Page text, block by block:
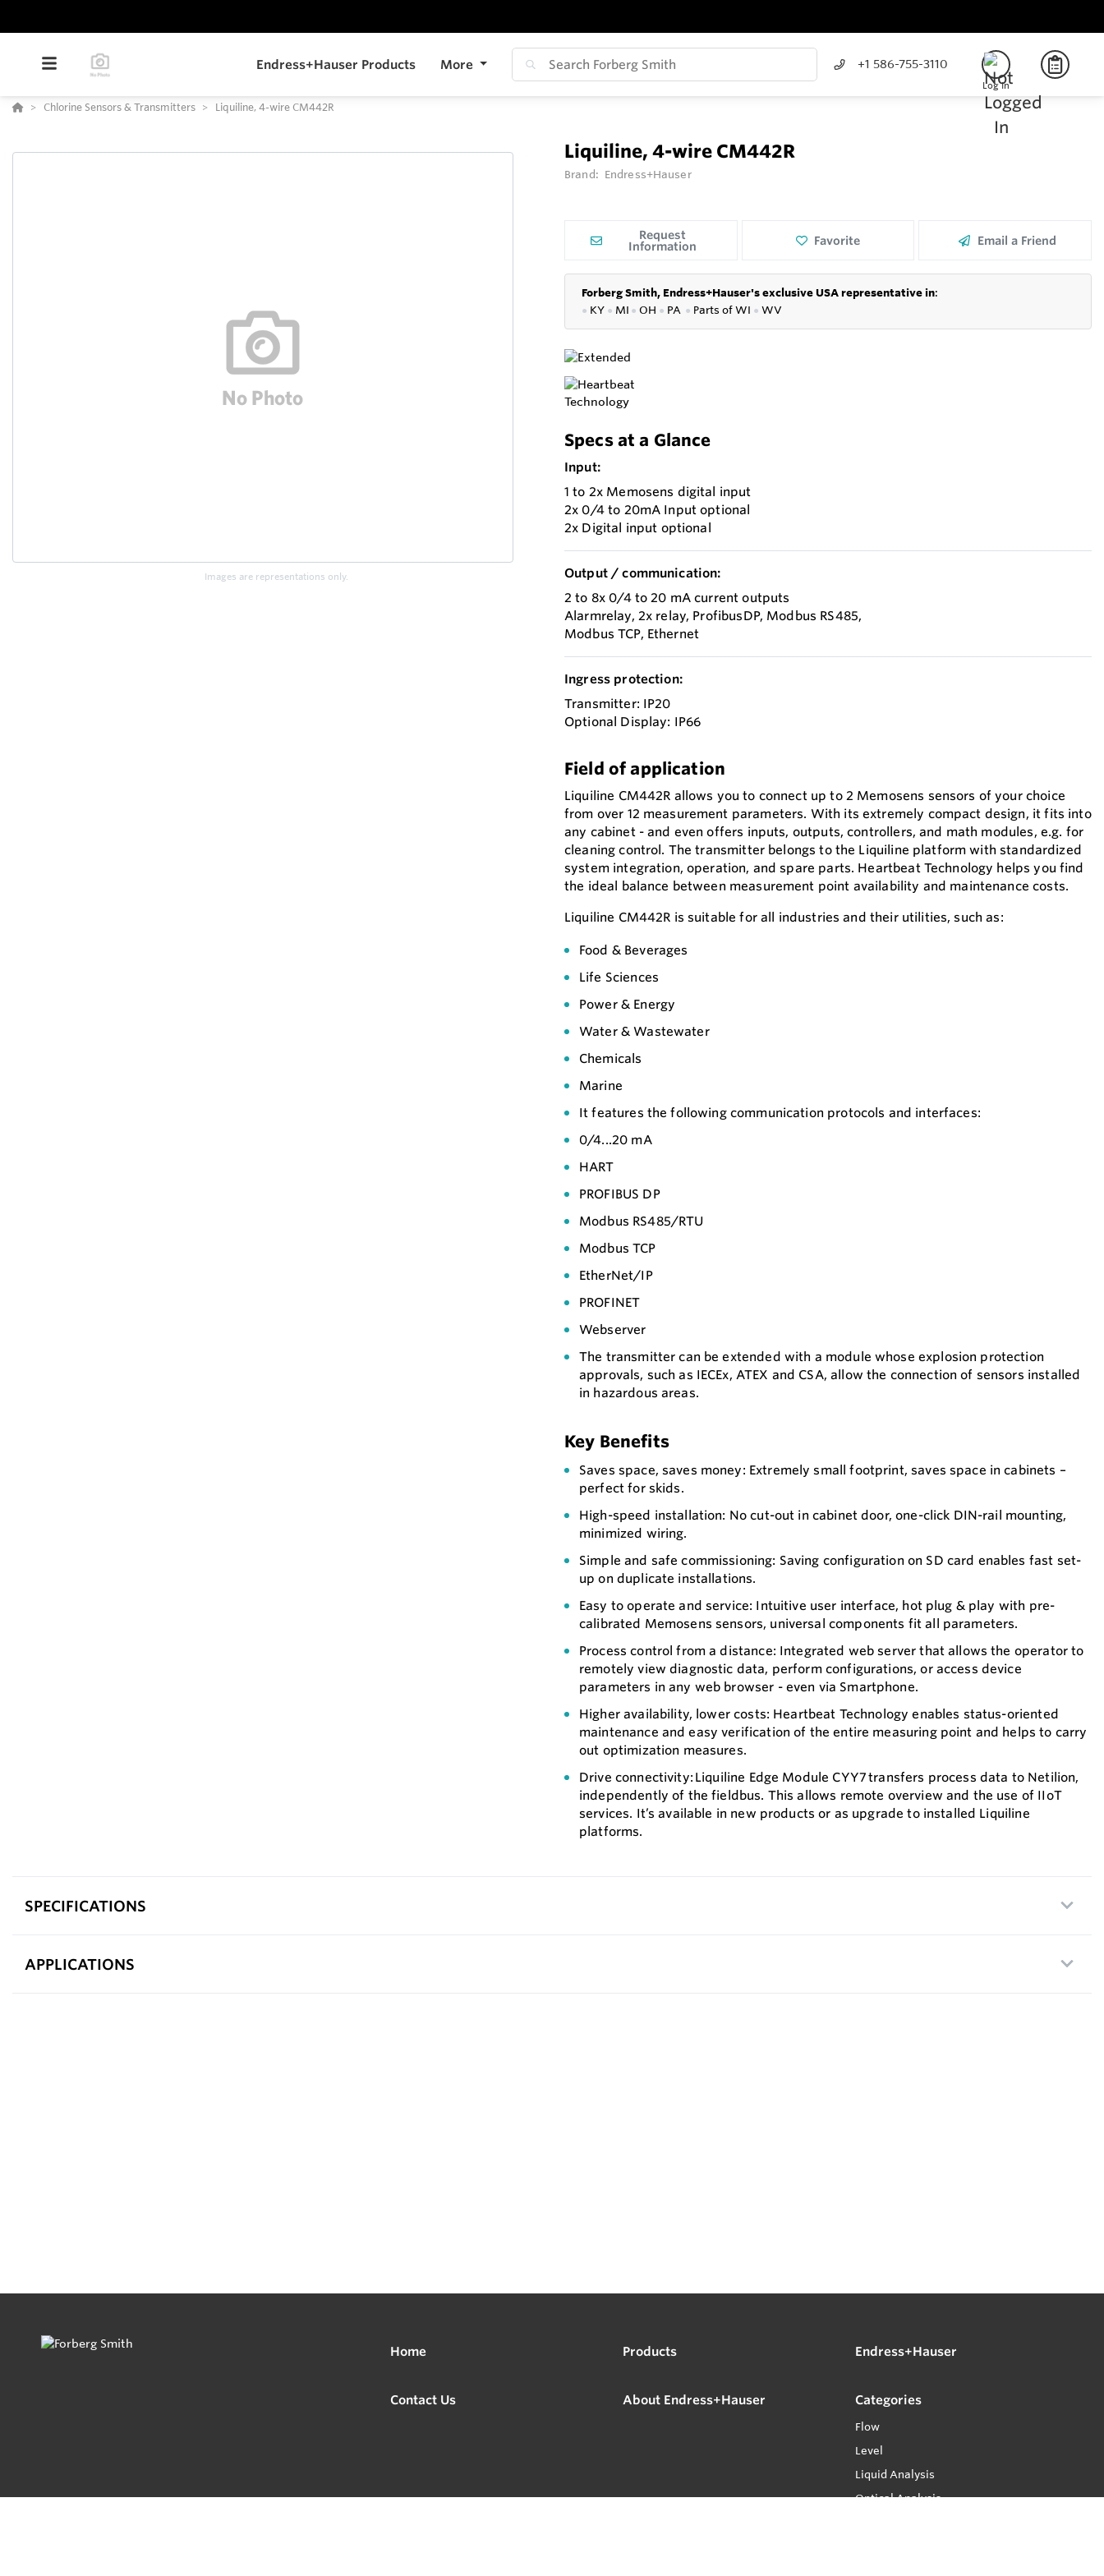
Endress+Hauser Products More +1 586-755-3110
Log In
Chlorine Sensors & Transmitters Liquiline, 4-wire CM442R
Images are representations only.
Liquiline, 4-wire CM442R
Brand: Endress+Hauser
Request
Information Favorite Email a Friend
Forberg Smith, Endress+Hauser's exclusive USA representative in:
● KY ● MI ● OH ● PA ● Parts ofWI ● WV
Specs at a Glance
Input:
1 to 2x Memosens digital input
2x 0/4 to 20mA Input optional
2x Digital input optional
Output / communication:
2 to 8x 0/4 to 20 mA current outputs
Alarmrelay, 2x relay, ProfibusDP, Modbus RS485,
Modbus TCP, Ethernet
Ingress protection:
Transmitter: IP20
Optional Display: IP66
Field of application
Liquiline CM442R allows you to connect up to 2 Memosens sensors of your choice
from over 12 measurement parameters. With its extremely compact design, it fits into
any cabinet - and even offers inputs, outputs, controllers, and math modules, e.g. for
cleaning control. The transmitter belongs to the Liquiline platform with standardized
system integration, operation, and spare parts. Heartbeat Technology helps you find
the ideal balance between measurement point availability and maintenance costs.
Liquiline CM442R is suitable for all industries and their utilities, such as:
Food & Beverages
Life Sciences
Power & Energy
Water & Wastewater
Chemicals
Marine
It features the following communication protocols and interfaces:
0/4...20 mA
HART
PROFIBUS DP
Modbus RS485/RTU
Modbus TCP
EtherNet/IP
PROFINET
Webserver
The transmitter can be extended with a module whose explosion protection
approvals, such as IECEx, ATEX and CSA, allow the connection of sensors installed
in hazardous areas.
Key Benefits
Saves space, saves money: Extremely small footprint, saves space in cabinets –
perfect for skids.
High-speed installation: No cut-out in cabinet door, one-click DIN-rail mounting,
minimized wiring.
Simple and safe commissioning: Saving configuration on SD card enables fast set-
up on duplicate installations.
Easy to operate and service: Intuitive user interface, hot plug & play with pre-
calibrated Memosens sensors, universal components fit all parameters.
Process control from a distance: Integrated web server that allows the operator to
remotely view diagnostic data, perform configurations, or access device
parameters in any web browser - even via Smartphone.
Higher availability, lower costs: Heartbeat Technology enables status-oriented
maintenance and easy verification of the entire measuring point and helps to carry
out optimization measures.
Drive connectivity: Liquiline Edge Module CYY7 transfers process data to Netilion,
independently of the fieldbus. This allows remote overview and the use of IIoT
services. It’s available in new products or as upgrade to installed Liquiline
platforms.
SPECIFICATIONS
APPLICATIONS
Home Products Endress+Hauser
Contact Us About Endress+Hauser Categories
Flow
Level
Liquid Analysis
Optical Analysis